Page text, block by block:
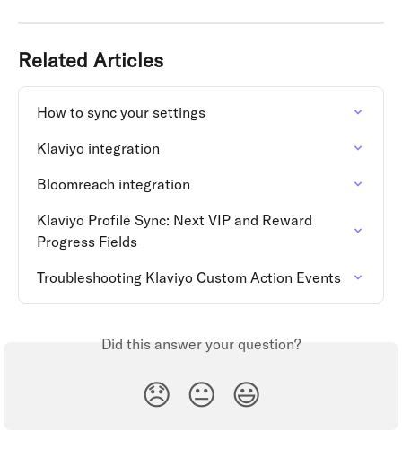
Related Articles
How to sync your settings
Klaviyo integration
Bloomreach integration
Klaviyo Profile Sync: Next VIP and Reward
Progress Fields
Troubleshooting Klaviyo Custom Action Events
Did this answer your question?
😞 😐 😃